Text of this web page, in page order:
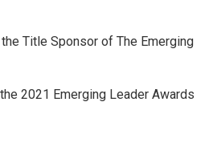
Title Sponsor of The Emerging
2021 Emerging Leader Awards